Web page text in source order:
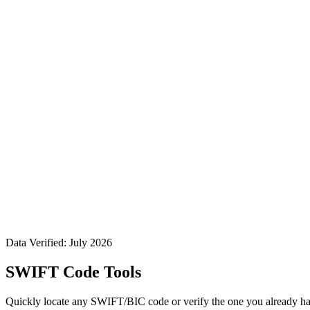
Data Verified: July 2026
SWIFT Code Tools
Quickly locate any SWIFT/BIC code or verify the one you already